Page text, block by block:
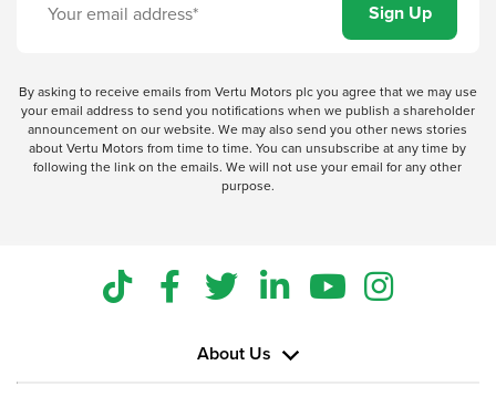
By asking to receive emails from Vertu Motors plc you agree that we may use
your email address to send you notifications when we publish a shareholder
announcement on our website. We may also send you other news stories
about Vertu Motors from time to time. You can unsubscribe at any time by
following the link on the emails. We will not use your email for any other
purpose.
About Us